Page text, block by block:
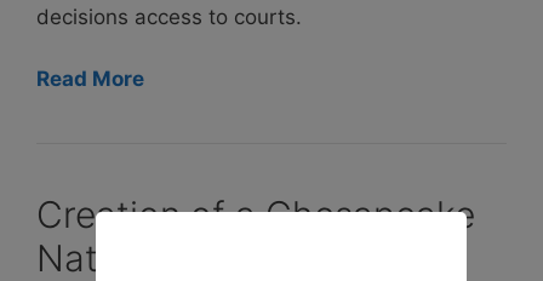
decisions access to courts.
Read More
Creation of a Chesapeake
National Recreation Area